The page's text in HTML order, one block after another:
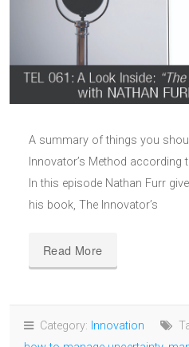
A summary of things you
Innovator’s Method
In this episode Nathan Furr
his book, The Innovator’s
Read More
Category: Innovation